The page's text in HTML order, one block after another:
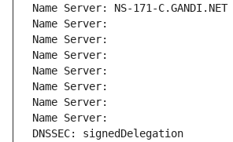
Name Server: NS-171-C.GANDI.NET
Name Server:
Name Server:
Name Server:
Name Server:
Name Server:
Name Server:
Name Server:
DNSSEC: signedDelegation